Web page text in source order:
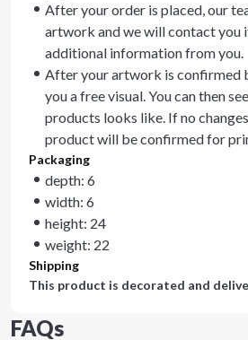
After your order is placed, our
artwork and we will contact you
additional information from you.
After your artwork is confirmed
you a free visual. You can then
products looks like. If no
product will be confirmed for
Packaging
depth: 6
width: 6
height: 24
weight: 22
Shipping
This product is decorated and
FAQs